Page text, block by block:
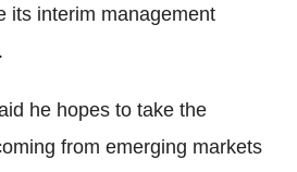
its interim management
he hopes to take the
from emerging markets